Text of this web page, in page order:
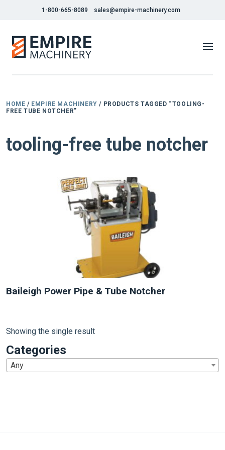
1-800-665-8089 sales@empire-machinery.com
HOME / EMPIRE MACHINERY / PRODUCTS TAGGED “TOOLING-
FREE TUBE NOTCHER”
tooling-free tube notcher
Baileigh Power Pipe & Tube Notcher
Showing the single result
Categories
Any